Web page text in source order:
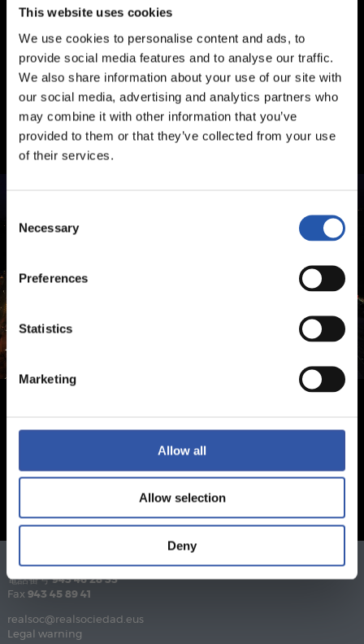
This website uses cookies
We use cookies to personalise content and ads, to
provide social media features and to analyse our traffic.
We also share information about your use of our site with
our social media, advertising and analytics partners who
may combine it with other information that you’ve
provided to them or that they’ve collected from your use
of their services.
Selection
Necessary
Preferences
Statistics
Marketing
Allow all
Allow selection
Deny
電話番号943 46 28 33
Fax 943 45 89 41
realsoc@realsociedad.eus
Legal warning